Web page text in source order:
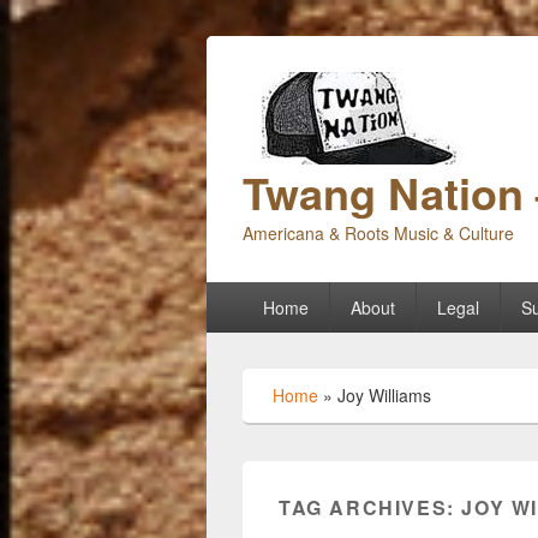
Twang
Americana & Roots Music & Culture
Primary Home About Legal
Home » Joy Williams
TAG ARCHIVES:JOY